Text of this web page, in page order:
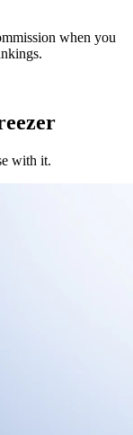
when you
with it.